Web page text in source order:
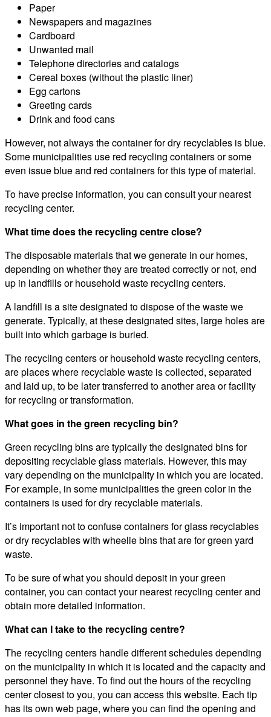
Paper
Newspapers and magazines
Cardboard
Unwanted mail
Telephone directories and catalogs
Cereal boxes (without the plastic liner)
Egg cartons
Greeting cards
Drink and food cans
However, not always the container for dry recyclables is blue.
Some municipalities use red recycling containers or some
even issue blue and red containers for this type of material.
To have precise information, you can consult your nearest
recycling center.
What time does the recycling centre close?
The disposable materials that we generate in our homes,
depending on whether they are treated correctly or not, end
up in landfills or household waste recycling centers.
A landfill is a site designated to dispose of the waste we
generate. Typically, at these designated sites, large holes are
built into which garbage is buried.
The recycling centers or household waste recycling centers,
are places where recyclable waste is collected, separated
and laid up, to be later transferred to another area or facility
for recycling or transformation.
What goes in the green recycling bin?
Green recycling bins are typically the designated bins for
depositing recyclable glass materials. However, this may
vary depending on the municipality in which you are located.
For example, in some municipalities the green color in the
containers is used for dry recyclable materials.
It’s important not to confuse containers for glass recyclables
or dry recyclables with wheelie bins that are for green yard
waste.
To be sure of what you should deposit in your green
container, you can contact your nearest recycling center and
obtain more detailed information.
What can I take to the recycling centre?
The recycling centers handle different schedules depending
on the municipality in which it is located and the capacity and
personnel they have. To find out the hours of the recycling
center closest to you, you can access this website. Each tip
has its own web page, where you can find the opening and